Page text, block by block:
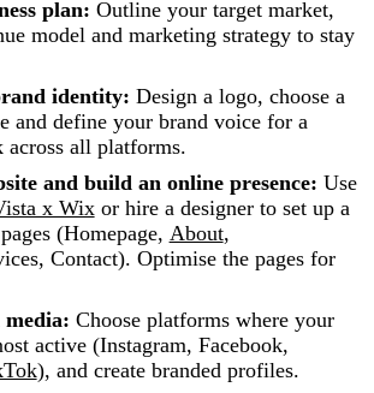
plan: Outline your target market,
model and marketing strategy to stay
identity: Design a logo, choose a
and define your brand voice for a
across all platforms.
and build an online presence: Use
x Wixor hire a designer to set up a
(Homepage, About,
Contact). Optimise the pages for
media: Choose platforms where your
active (Instagram, Facebook,
), and create branded profiles.